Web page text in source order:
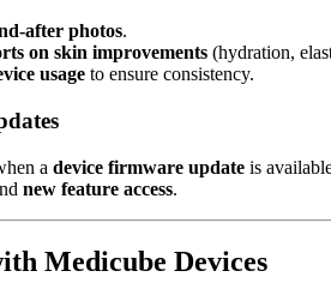
after photos.
on skin improvements (hydration,
usage to ensure consistency.
a device firmware update is
new feature access.
Medicube Devices